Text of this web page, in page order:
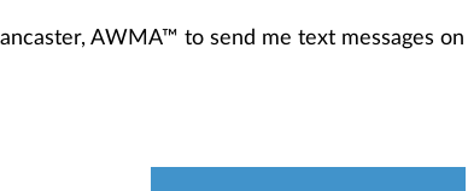
AWMA™ to send me text messages